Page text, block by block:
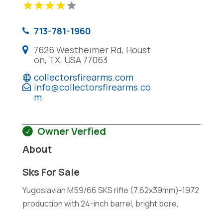
713-781-1960
7626 Westheimer Rd, Houst
on, TX, USA 77063
collectorsfirearms.com
info@collectorsfirearms.co
m
Owner Verfied
About
Sks For Sale
Yugoslavian M59/66 SKS rifle (7.62x39mm)-1972
production with 24-inch barrel, bright bore,